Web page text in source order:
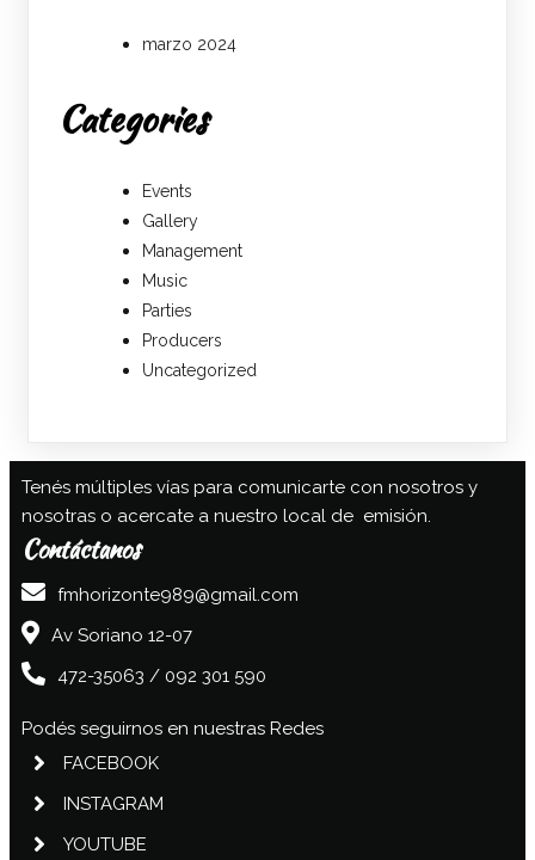
marzo 2024
Categories
Events
Gallery
Management
Music
Parties
Producers
Uncategorized
Tenés múltiples vías para comunicarte con nosotros y
nosotras o acercate a nuestro local de emisión.
Contáctanos
fmhorizonte989@gmail.com
Av Soriano 12-07
472-35063 / 092 301 590
Podés seguirnos en nuestras Redes
FACEBOOK
INSTAGRAM
YOUTUBE